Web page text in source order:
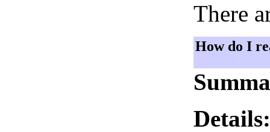
There
How do I
Details: